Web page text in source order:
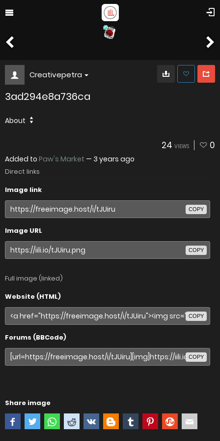
Creativepetra
3ad294e8a736ca
About
24 VIEWS 0
Added to Paw's Market — 3 years ago
Direct links
Image link
COPY
Image URL
COPY
Full image (linked)
Website (HTML)
COPY
Forums (BBCode)
COPY
Share image